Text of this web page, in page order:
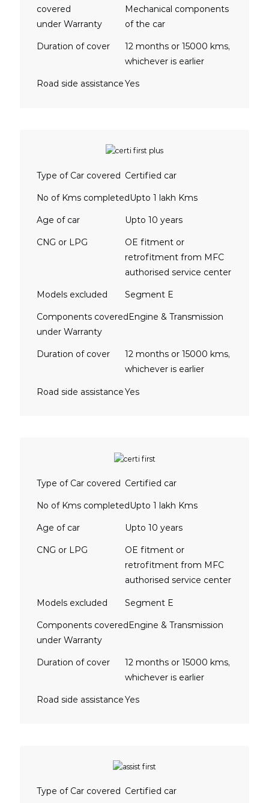
covered
under Warranty
Mechanical components
of the car
Duration of cover
12 months or 15000 kms,
whichever is earlier
Road side assistanceYes
Type of Car covered Certified car
No of Kms completedUpto 1 lakh Kms
Age of car Upto 10 years
CNG or LPG
OE fitment or
retrofitment from MFC
authorised service center
Models excluded Segment E
Components covered
under Warranty
Engine & Transmission
Duration of cover
12 months or 15000 kms,
whichever is earlier
Road side assistanceYes
Type of Car covered Certified car
No of Kms completedUpto 1 lakh Kms
Age of car Upto 10 years
CNG or LPG
OE fitment or
retrofitment from MFC
authorised service center
Models excluded Segment E
Components covered
under Warranty
Engine & Transmission
Duration of cover
12 months or 15000 kms,
whichever is earlier
Road side assistanceYes
Type of Car covered Certified car